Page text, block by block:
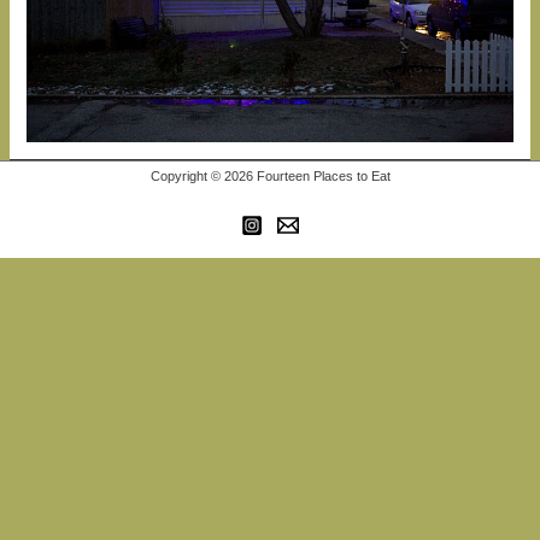
Copyright © 2026 Fourteen Places to Eat